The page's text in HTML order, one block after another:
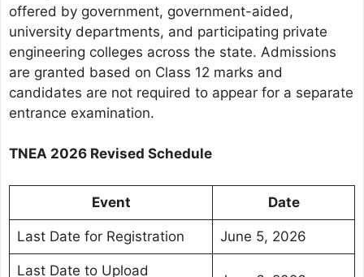
offered by government, government-aided,
university departments, and participating private
engineering colleges across the state. Admissions
are granted based on Class 12 marks and
candidates are not required to appear for a separate
entrance examination.
TNEA 2026 Revised Schedule
Event Date
Last Date for Registration June 5, 2026
Last Date to Upload